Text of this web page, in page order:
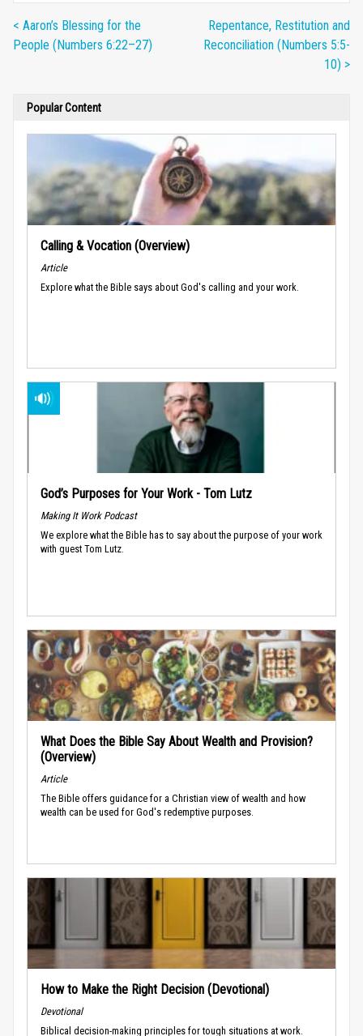
< Aaron’s Blessing for the
People (Numbers 6:22–27)
Repentance, Restitution and
Reconciliation (Numbers 5:5-
10) >
Popular Content
Calling & Vocation (Overview)
Article
Explore what the Bible says about God's calling and your work.
God’s Purposes for Your Work - Tom Lutz
Making It Work Podcast
We explore what the Bible has to say about the purpose of your work
with guest Tom Lutz.
What Does the Bible Say About Wealth and Provision?
(Overview)
Article
The Bible offers guidance for a Christian view of wealth and how
wealth can be used for God's redemptive purposes.
How to Make the Right Decision (Devotional)
Devotional
Biblical decision-making principles for tough situations at work.